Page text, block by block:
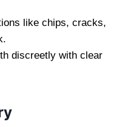
like chips, cracks,
discreetly with clear